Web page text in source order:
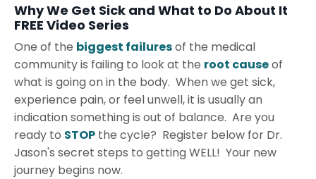
Why We Get Sick and What to Do About It
FREE Video Series
One of the biggest failuresof the medical
community is failing to look at the root causeof
what is going on in the body. When we get sick,
experience pain, or feel unwell, it is usually an
indication something is out of balance. Are you
ready to STOP the cycle? Register below for Dr.
Jason's secret steps to getting WELL! Your new
journey begins now.